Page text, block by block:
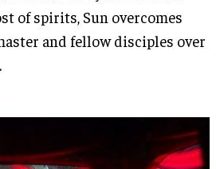
of spirits, Sun overcomes
and fellow disciples over